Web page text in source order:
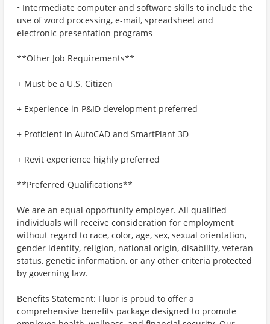
• Intermediate computer and software skills to include the
use of word processing, e-mail, spreadsheet and
electronic presentation programs
**Other Job Requirements**
+ Must be a U.S. Citizen
+ Experience in P&ID development preferred
+ Proficient in AutoCAD and SmartPlant 3D
+ Revit experience highly preferred
**Preferred Qualifications**
We are an equal opportunity employer. All qualified
individuals will receive consideration for employment
without regard to race, color, age, sex, sexual orientation,
gender identity, religion, national origin, disability, veteran
status, genetic information, or any other criteria protected
by governing law.
Benefits Statement: Fluor is proud to offer a
comprehensive benefits package designed to promote